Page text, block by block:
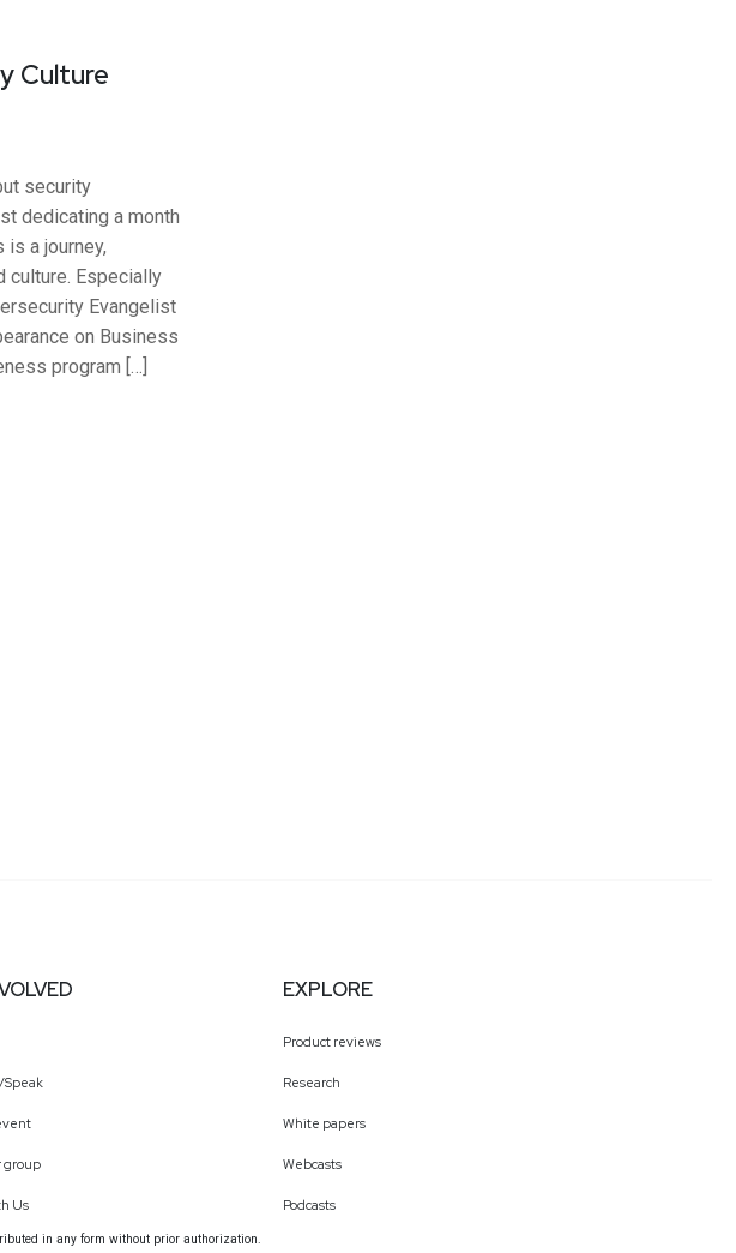
Culture
security
dedicating a month
a journey,
culture. Especially
Evangelist
on Business
program […]
group
Us
EXPLORE
Product reviews
Research
White papers
Webcasts
Podcasts
in any form without prior authorization.